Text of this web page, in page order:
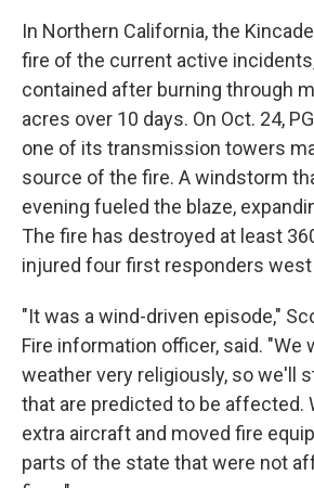
In Northern California, the
fire of the current active
contained after burning through
acres over 10 days. On Oct. 24,
one of its transmission towers
source of the fire. A windstorm
evening fueled the blaze,
The fire has destroyed at least
injured four first responders
"It was a wind-driven episode,"
Fire information officer, said. "We
weather very religiously, so we'll
that are predicted to be affected.
extra aircraft and moved fire
parts of the state that were not